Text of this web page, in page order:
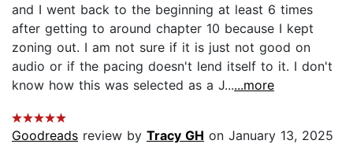
and I went back to the beginning at least 6 times
after getting to around chapter 10 because I kept
zoning out. I am not sure if it is just not good on
audio or if the pacing doesn't lend itself to it. I don't
know how this was selected as a J......more
Goodreads review by Tracy GH on January 13, 2025